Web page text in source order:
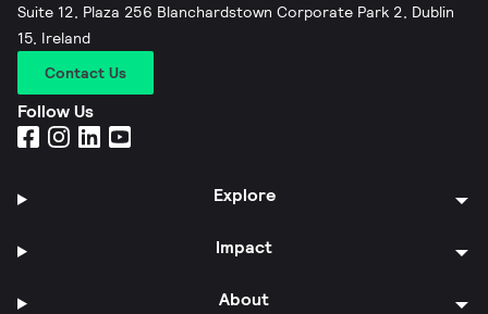
Suite 12, Plaza 256 Blanchardstown Corporate Park 2, Dublin
15, Ireland
Contact Us
Follow Us
Explore
Impact
About